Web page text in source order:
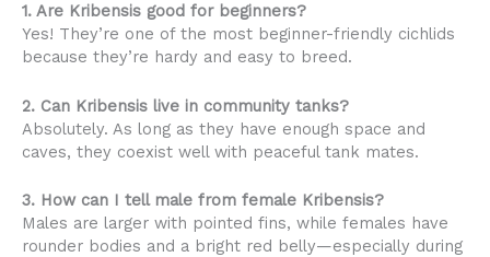
1. Are Kribensis good for beginners?
Yes! They’re one of the most beginner-friendly cichlids
because they’re hardy and easy to breed.
2. Can Kribensis live in community tanks?
Absolutely. As long as they have enough space and
caves, they coexist well with peaceful tank mates.
3. How can I tell male from female Kribensis?
Males are larger with pointed fins, while females have
rounder bodies and a bright red belly—especially during